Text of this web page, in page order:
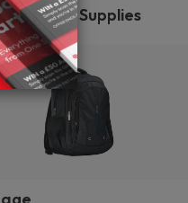
Printer Supplies